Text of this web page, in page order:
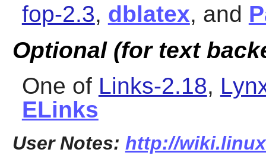
fop-2.3, dblatex, and
Optional (for text
One of Links-2.18,
ELinks
User Notes: http://